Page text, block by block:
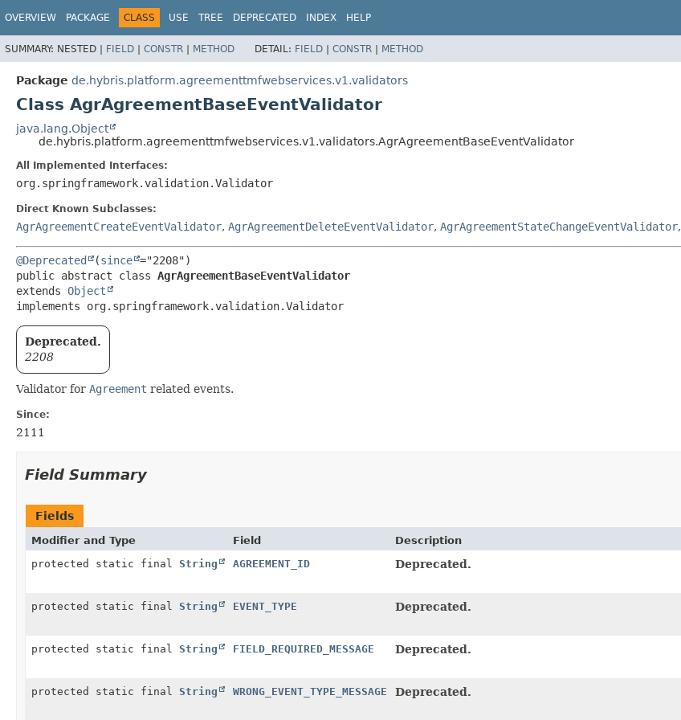
OVERVIEW PACKAGE CLASS USE TREE DEPRECATED INDEX HELP
SUMMARY: NESTED | FIELD | CONSTR | METHOD DETAIL: FIELD | CONSTR | METHOD
Package de.hybris.platform.agreementtmfwebservices.v1.validators
Class AgrAgreementBaseEventValidator
java.lang.Object
de.hybris.platform.agreementtmfwebservices.v1.validators.AgrAgreementBaseEventValidator
All Implemented Interfaces:
org.springframework.validation.Validator
Direct Known Subclasses:
AgrAgreementCreateEventValidator, AgrAgreementDeleteEventValidator, AgrAgreementStateChangeEventValidator,
@Deprecated (since
public abstract class AgrAgreementBaseEventValidator
extends Object
implements org.springframework.validation.Validator
Deprecated.
2208
Validator for Agreement related events.
Since:
2111
Field Summary
Fields
Modifier and Type Field
Description
protected static final String AGREEMENT_ID Deprecated.
protected static final String EVENT_TYPE Deprecated.
protected static final String FIELD_REQUIRED_MESSAGE Deprecated.
protected static final String WRONG_EVENT_TYPE_MESSAGE Deprecated.